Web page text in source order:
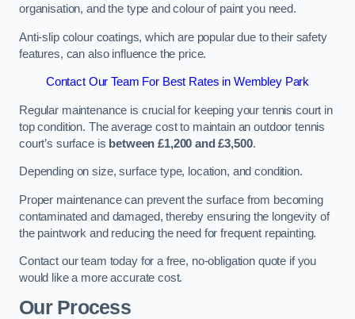
organisation, and the type and colour of paint you need.
Anti-slip colour coatings, which are popular due to their safety
features, can also influence the price​​.
Contact Our Team For Best Rates in Wembley Park
Regular maintenance is crucial for keeping your tennis court in
top condition. The average cost to maintain an outdoor tennis
court’s surface is between £1,200 and £3,500.
Depending on size, surface type, location, and condition.
Proper maintenance can prevent the surface from becoming
contaminated and damaged, thereby ensuring the longevity of
the paintwork and reducing the need for frequent repainting​​.
Contact our team today for a free, no-obligation quote if you
would like a more accurate cost.
Our Process